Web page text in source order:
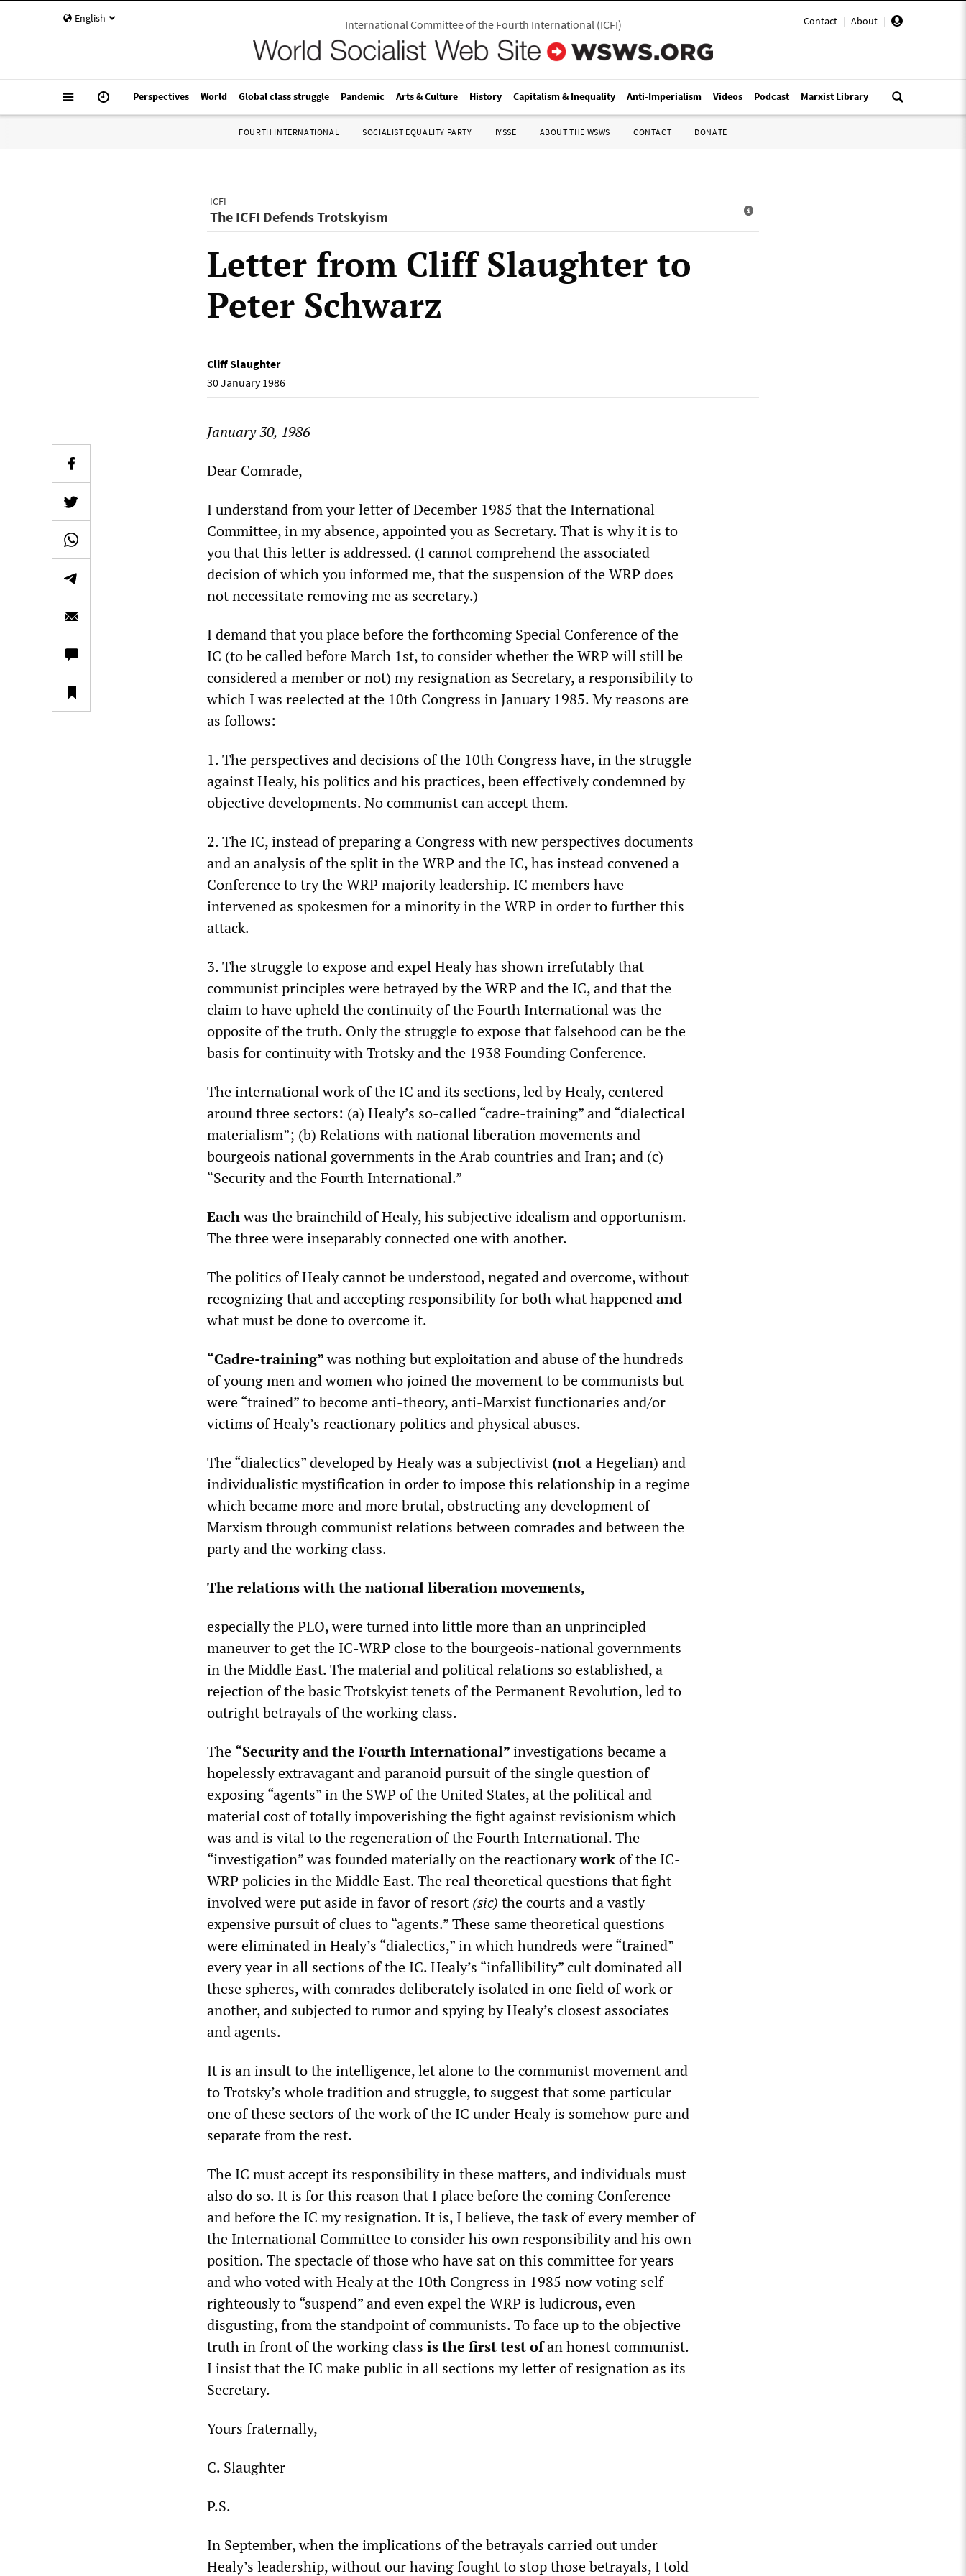
English Contact | About |
International Committee of the Fourth International(ICFI)
Perspectives World Global class struggle Pandemic Arts & Culture History Capitalism & Inequality Anti-Imperialism Videos Podcast Marxist Library
FOURTH INTERNATIONAL SOCIALIST EQUALITY PARTY IYSSE ABOUT THE WSWS CONTACT DONATE
ICFI
The ICFI Defends Trotskyism
Letter from Cliff Slaughter to
Peter Schwarz
Cliff Slaughter
30 January 1986
January 30, 1986
Dear Comrade,
I understand from your letter of December 1985 that the International
Committee, in my absence, appointed you as Secretary. That is why it is to
you that this letter is addressed. (I cannot comprehend the associated
decision of which you informed me, that the suspension of the WRP does
not necessitate removing me as secretary.)
I demand that you place before the forthcoming Special Conference of the
IC (to be called before March 1st, to consider whether the WRP will still be
considered a member or not) my resignation as Secretary, a responsibility to
which I was reelected at the 10th Congress in January 1985. My reasons are
as follows:
1. The perspectives and decisions of the 10th Congress have, in the struggle
against Healy, his politics and his practices, been effectively condemned by
objective developments. No communist can accept them.
2. The IC, instead of preparing a Congress with new perspectives documents
and an analysis of the split in the WRP and the IC, has instead convened a
Conference to try the WRP majority leadership. IC members have
intervened as spokesmen for a minority in the WRP in order to further this
attack.
3. The struggle to expose and expel Healy has shown irrefutably that
communist principles were betrayed by the WRP and the IC, and that the
claim to have upheld the continuity of the Fourth International was the
opposite of the truth. Only the struggle to expose that falsehood can be the
basis for continuity with Trotsky and the 1938 Founding Conference.
The international work of the IC and its sections, led by Healy, centered
around three sectors: (a) Healy’s so-called “cadre-training” and “dialectical
materialism”; (b) Relations with national liberation movements and
bourgeois national governments in the Arab countries and Iran; and (c)
“Security and the Fourth International.”
Eachwas the brainchild of Healy, his subjective idealism and opportunism.
The three were inseparably connected one with another.
The politics of Healy cannot be understood, negated and overcome, without
recognizing that and accepting responsibility for both what happenedand
what must be done to overcome it.
“Cadre-training”was nothing but exploitation and abuse of the hundreds
of young men and women who joined the movement to be communists but
were “trained” to become anti-theory, anti-Marxist functionaries and/or
victims of Healy’s reactionary politics and physical abuses.
The “dialectics” developed by Healy was a subjectivist (nota Hegelian) and
individualistic mystification in order to impose this relationship in a regime
which became more and more brutal, obstructing any development of
Marxism through communist relations between comrades and between the
party and the working class.
The relations with the national liberation movements,
especially the PLO, were turned into little more than an unprincipled
maneuver to get the IC-WRP close to the bourgeois-national governments
in the Middle East. The material and political relations so established, a
rejection of the basic Trotskyist tenets of the Permanent Revolution, led to
outright betrayals of the working class.
The “Security and the Fourth International”investigations became a
hopelessly extravagant and paranoid pursuit of the single question of
exposing “agents” in the SWP of the United States, at the political and
material cost of totally impoverishing the fight against revisionism which
was and is vital to the regeneration of the Fourth International. The
“investigation” was founded materially on the reactionaryworkof the IC-
WRP policies in the Middle East. The real theoretical questions that fight
involved were put aside in favor of resort (sic) the courts and a vastly
expensive pursuit of clues to “agents.” These same theoretical questions
were eliminated in Healy’s “dialectics,” in which hundreds were “trained”
every year in all sections of the IC. Healy’s “infallibility” cult dominated all
these spheres, with comrades deliberately isolated in one field of work or
another, and subjected to rumor and spying by Healy’s closest associates
and agents.
It is an insult to the intelligence, let alone to the communist movement and
to Trotsky’s whole tradition and struggle, to suggest that some particular
one of these sectors of the work of the IC under Healy is somehow pure and
separate from the rest.
The IC must accept its responsibility in these matters, and individuals must
also do so. It is for this reason that I place before the coming Conference
and before the IC my resignation. It is, I believe, the task of every member of
the International Committee to consider his own responsibility and his own
position. The spectacle of those who have sat on this committee for years
and who voted with Healy at the 10th Congress in 1985 now voting self-
righteously to “suspend” and even expel the WRP is ludicrous, even
disgusting, from the standpoint of communists. To face up to the objective
truth in front of the working class is the first test ofan honest communist.
I insist that the IC make public in all sections my letter of resignation as its
Secretary.
Yours fraternally,
C. Slaughter
P.S.
In September, when the implications of the betrayals carried out under
Healy’s leadership, without our having fought to stop those betrayals, I told